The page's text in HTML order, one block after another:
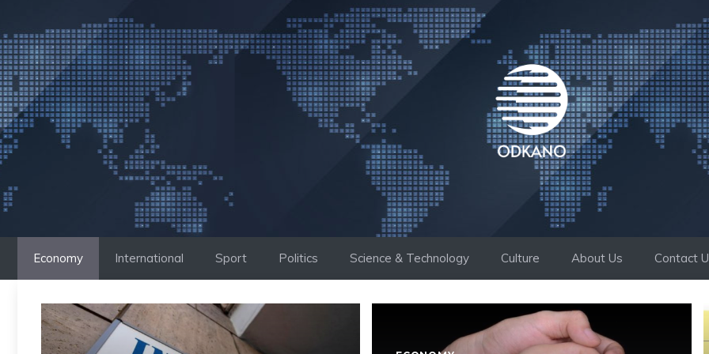
to
content
Economy International Sport Politics Science & Technology Culture About Us Contact